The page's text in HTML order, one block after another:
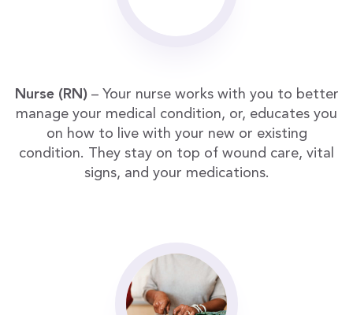
Nurse (RN)– Your nurse works with you to better
manage your medical condition, or, educates you
on how to live with your new or existing
condition. They stay on top of wound care, vital
signs, and your medications.